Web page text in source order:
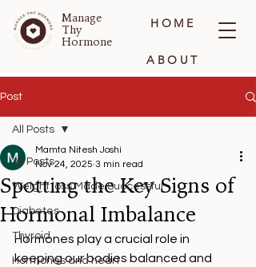
Manage
Thy
Hormone
HOME
ABOUT
Post
All Posts
Weight loss Made Successful
Diabetes
Thyroid
Hormones and heart
All Posts
Spotting the Key Signs of
Hormonal Imbalance
Mamta Nitesh Joshi
Nov 24, 2025 3 min read
Hormones play a crucial role in
keeping our bodies balanced and